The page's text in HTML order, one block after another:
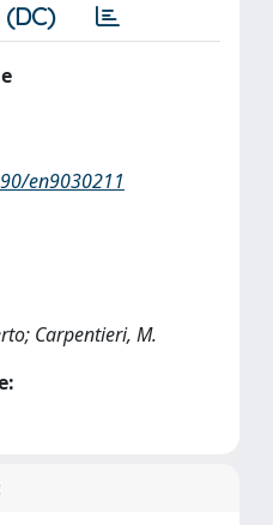
en9030211
Carpentieri, M.